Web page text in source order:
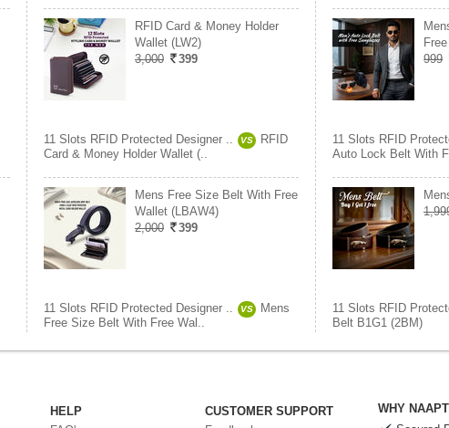
RFID Card & Money Holder
Wallet (LW2)
3,000
399
11 Slots RFID Protected Designer .. VS
RFID
Card & Money Holder Wallet (..
Mens Free Size Belt With Free
Wallet (LBAW4)
2,000
399
11 Slots RFID Protected Designer .. VS
Mens
Free Size Belt With Free Wal..
999
11 Slots RFID
Auto Lock Belt With
11 Slots RFID
Belt B1G1 (2BM)
HELP
CUSTOMER SUPPORT
WHY